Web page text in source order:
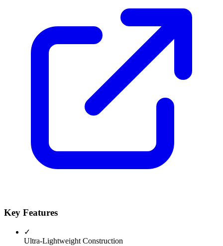
Key Features
✓
Ultra-Lightweight Construction